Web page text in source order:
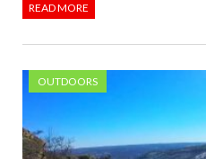
READ MORE
OUTDOORS